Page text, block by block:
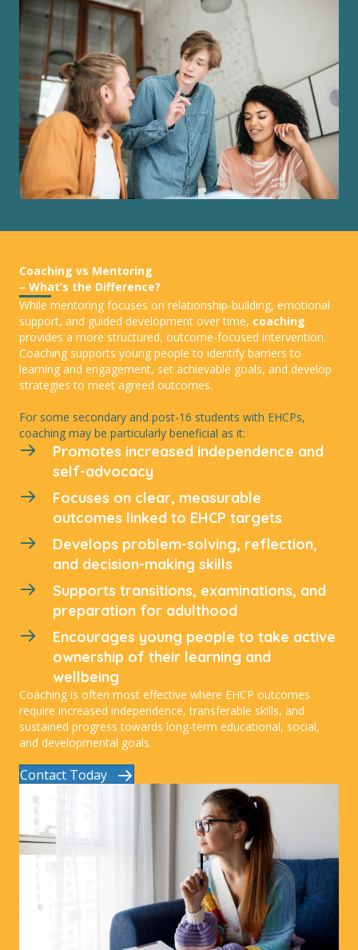
Coaching vs Mentoring
– What’s the Difference?
While mentoring focuses on relationship-building, emotional
support, and guided development over time, coaching
provides a more structured, outcome-focused intervention.
Coaching supports young people to identify barriers to
learning and engagement, set achievable goals, and develop
strategies to meet agreed outcomes.
For some secondary and post-16 students with EHCPs,
coaching may be particularly beneficial as it:
Promotes increased independence and
self-advocacy
Focuses on clear, measurable
outcomes linked to EHCP targets
Develops problem-solving, reflection,
and decision-making skills
Supports transitions, examinations, and
preparation for adulthood
Encourages young people to take active
ownership of their learning and
wellbeing
Coaching is often most effective where EHCP outcomes
require increased independence, transferable skills, and
sustained progress towards long-term educational, social,
and developmental goals.
Contact Today